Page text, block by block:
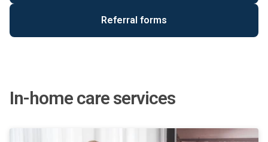
Referral forms
In-home care services